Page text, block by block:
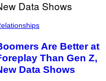
Are Better at
Than Gen Z,
Data Shows